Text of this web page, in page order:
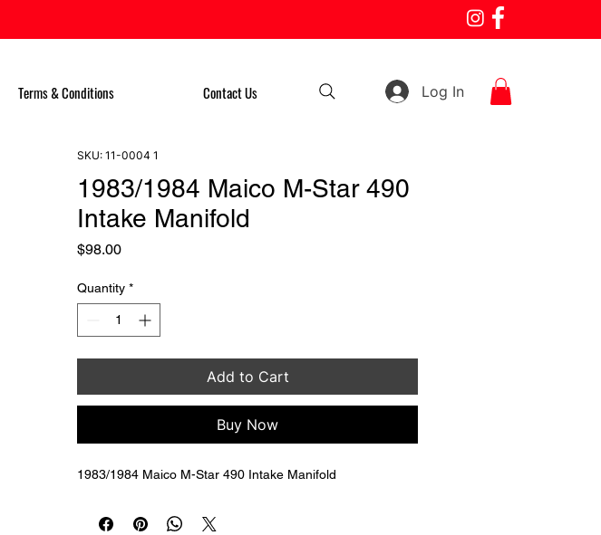
Terms & Conditions Contact Us Log In
SKU: 11-0004 1
1983/1984 Maico M-Star 490
Intake Manifold
$98.00Price
Quantity *
Add to Cart
Buy Now
1983/1984 Maico M-Star 490 Intake Manifold